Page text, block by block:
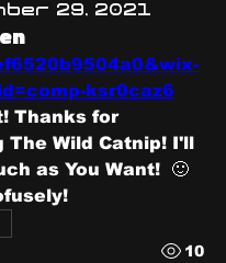
29, 2021
ksr0caz6
Thanks for
The Wild Catnip! I'll
as You Want!  🙂
10